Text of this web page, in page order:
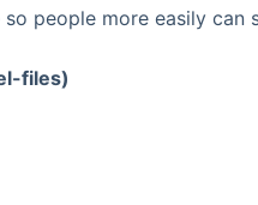
people more easily
files)